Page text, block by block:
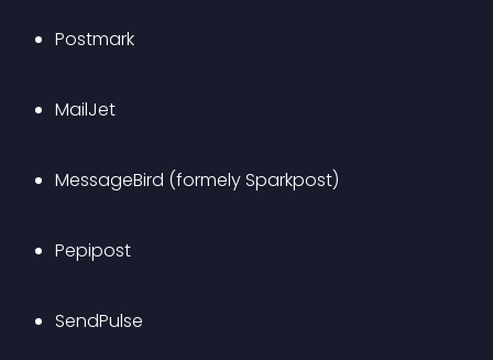
Postmark
MailJet
MessageBird (formely Sparkpost)
Pepipost
SendPulse